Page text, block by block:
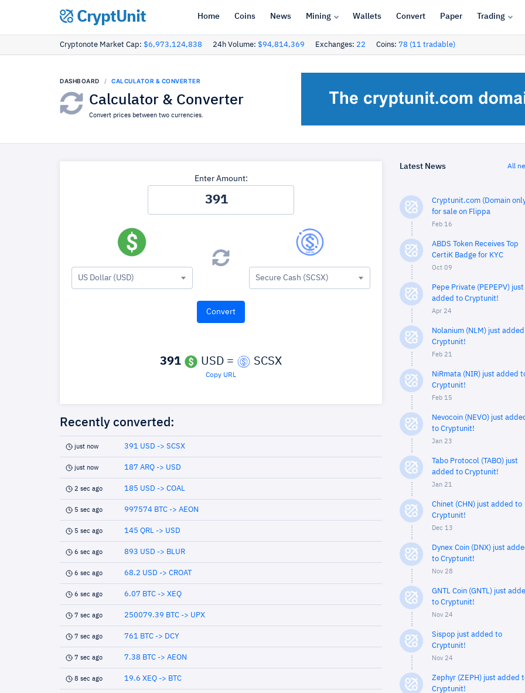
CryptUnit Home Coins News Mining Wallets Convert Paper Trading
Cryptonote Market Cap: $6,973,124,838 24h Volume: $94,814,369 Exchanges: 22 Coins: 78 (11 tradable)
DASHBOARD CALCULATOR & CONVERTER
Calculator & Converter
Convert prices between two currencies.
Enter Amount:
US Dollar (USD) Secure Cash (SCSX)
391 USD = SCSX
Copy URL
Recently converted:
just now 391 USD -> SCSX
just now 187 ARQ -> USD
2 sec ago 185 USD -> COAL
5 sec ago 997574 BTC -> AEON
5 sec ago 145 QRL -> USD
6 sec ago 893 USD -> BLUR
6 sec ago 68.2 USD -> CROAT
6 sec ago 6.07 BTC -> XEQ
7 sec ago 250079.39 BTC -> UPX
7 sec ago 761 BTC -> DCY
7 sec ago 7.38 BTC -> AEON
8 sec ago 19.6 XEQ -> BTC
Latest News All
Cryptunit.com (Domain
for sale on Flippa
Feb 16
ABDS Token Receives Top
CertiK Badge for KYC
Oct 09
Pepe Private (PEPEPV) just
added to Cryptunit!
Apr 24
Nolanium (NLM) just
Cryptunit!
Feb 21
NiRmata (NIR) just added
Cryptunit!
Feb 15
Nevocoin (NEVO) just
to Cryptunit!
Jan 23
Tabo Protocol (TABO) just
added to Cryptunit!
Jan 21
Chinet (CHN) just added to
Cryptunit!
Dec 13
Dynex Coin (DNX) just
to Cryptunit!
Nov 28
GNTL Coin (GNTL) just
to Cryptunit!
Nov 24
Sispop just added to
Cryptunit!
Nov 24
Zephyr (ZEPH) just added
Cryptunit!